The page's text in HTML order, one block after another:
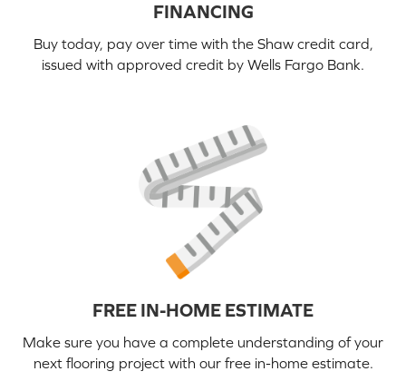
FINANCING
Buy today, pay over time with the Shaw credit card,
issued with approved credit by Wells Fargo Bank.
FREE IN-HOME ESTIMATE
Make sure you have a complete understanding of your
next flooring project with our free in-home estimate.